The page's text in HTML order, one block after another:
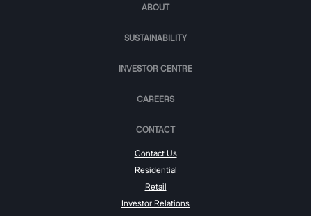
ABOUT
SUSTAINABILITY
INVESTOR CENTRE
CAREERS
CONTACT
Contact Us
Residential
Retail
Investor Relations